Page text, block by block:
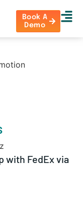
Book A
Demo
with FedEx via